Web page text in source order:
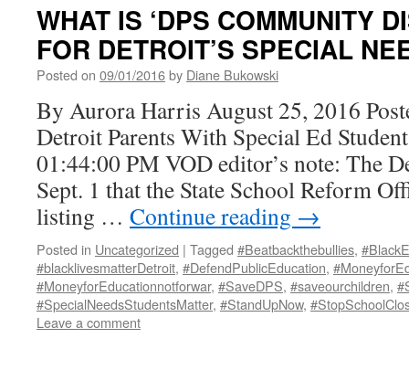
WHAT IS ‘DPS COMMUNITY
FOR DETROIT’S SPECIAL
Posted on 09/01/2016by Diane Bukowski
By Aurora Harris August 25, 2016
Detroit Parents With Special Ed
01:44:00 PM VOD editor’s note: The
Sept. 1 that the State School Reform
listing … Continue reading →
Posted in Uncategorized | Tagged #Beatbackthebullies,
#blacklivesmatterDetroit, #DefendPublicEducation,
#MoneyforEducationnotforwar, #SaveDPS, #saveourchildren,
#SpecialNeedsStudentsMatter, #StandUpNow,
Leave a comment